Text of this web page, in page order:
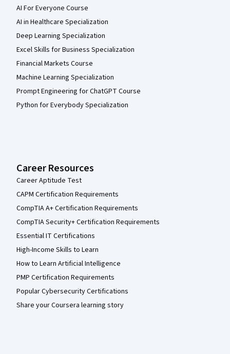
AI For Everyone Course
AI in Healthcare Specialization
Deep Learning Specialization
Excel Skills for Business Specialization
Financial Markets Course
Machine Learning Specialization
Prompt Engineering for ChatGPT Course
Python for Everybody Specialization
Career Resources
Career Aptitude Test
CAPM Certification Requirements
CompTIA A+ Certification Requirements
CompTIA Security+ Certification Requirements
Essential IT Certifications
High-Income Skills to Learn
How to Learn Artificial Intelligence
PMP Certification Requirements
Popular Cybersecurity Certifications
Share your Coursera learning story